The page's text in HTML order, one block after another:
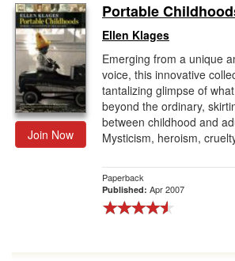
Join Now
Portable
Ellen Klages
Emerging from a unique
voice, this innovative
tantalizing glimpse of
beyond the ordinary,
between childhood and
Mysticism, heroism,
Paperback
Published: Apr 2007